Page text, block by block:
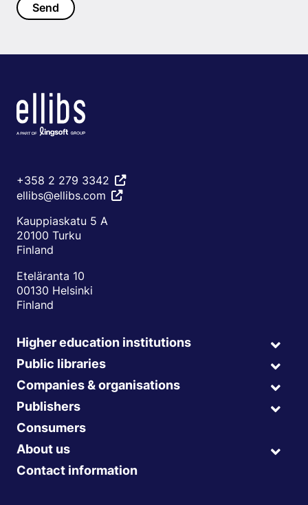
+358 2 279 3342
ellibs@ellibs.com
Kauppiaskatu 5 A
20100 Turku
Finland
Eteläranta 10
00130 Helsinki
Finland
Higher education institutions
menu
Public libraries
menu
Companies & organisations
menu
Publishers
Consumers
About us
Contact information